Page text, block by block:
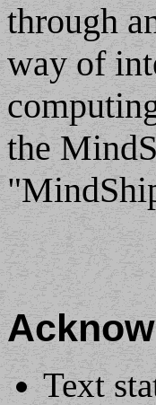
through
way of
the
Text